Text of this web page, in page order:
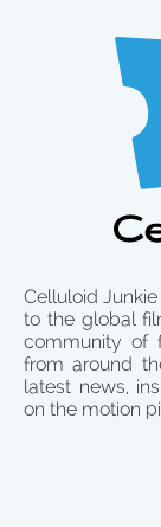
Celluloid
to the global
community of
from around
latest news,
on the motion